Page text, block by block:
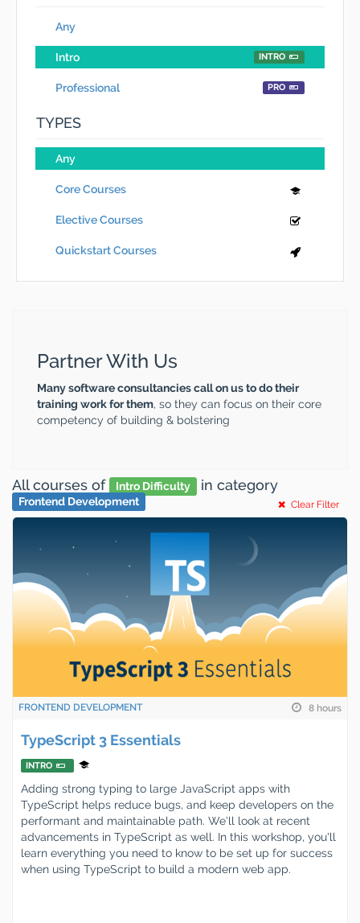
Any
Intro INTRO
Professional PRO
TYPES
Any
Core Courses
Elective Courses
Quickstart Courses
Partner With Us
Many software consultancies call on us to do their
training work for them, so they can focus on their core
competency of building & bolstering
All courses of Intro Difficulty in category
Frontend Development Clear Filter
FRONTEND DEVELOPMENT 8 hours
TypeScript 3 Essentials
INTRO
Adding strong typing to large JavaScript apps with
TypeScript helps reduce bugs, and keep developers on the
performant and maintainable path. We'll look at recent
advancements in TypeScript as well. In this workshop, you'll
learn everything you need to know to be set up for success
when using TypeScript to build a modern web app.